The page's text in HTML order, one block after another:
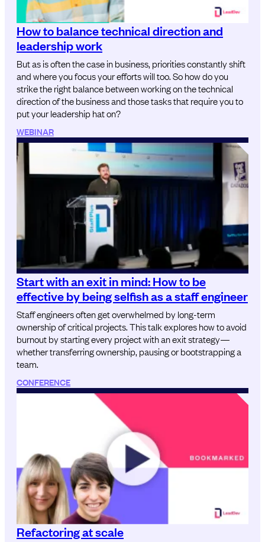
How to balance technical direction and
leadership work
But as is often the case in business, priorities constantly shift
and where you focus your efforts will too. So how do you
strike the right balance between working on the technical
direction of the business and those tasks that require you to
put your leadership hat on?
WEBINAR
Start with an exit in mind: How to be
effective by being selfish as a staff engineer
Staff engineers often get overwhelmed by long-term
ownership of critical projects. This talk explores how to avoid
burnout by starting every project with an exit strategy—
whether transferring ownership, pausing or bootstrapping a
team.
CONFERENCE
Refactoring at scale